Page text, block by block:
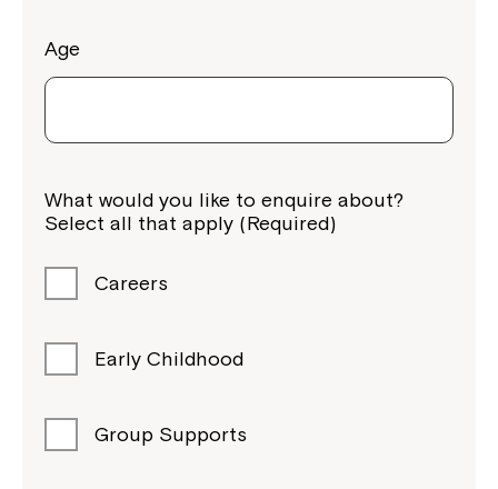
Age
What would you like to enquire about?
Select all that apply (Required)
Careers
Early Childhood
Group Supports
Northcott!
Welcome to our new website.
to your Service Manager, Service
Coordinator or call us on